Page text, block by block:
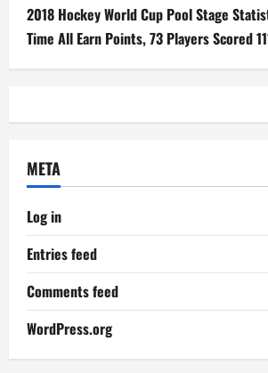
2018 Hockey World Cup Pool Stage
Time All Earn Points, 73 Players Scored
META
Log in
Entries feed
Comments feed
WordPress.org